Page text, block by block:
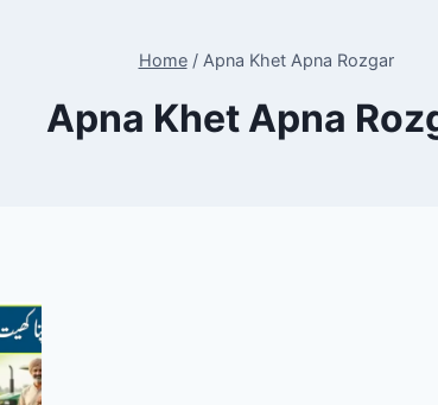
Home / Apna Khet Apna Rozgar
Apna Khet Apna